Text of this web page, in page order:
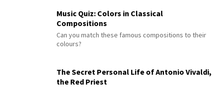
Music Quiz: Colors in Classical
Compositions
Can you match these famous compositions to their
colours?
The Secret Personal Life of Antonio Vivaldi,
the Red Priest